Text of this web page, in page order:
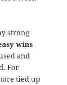
strong
wins
and
For
tied up